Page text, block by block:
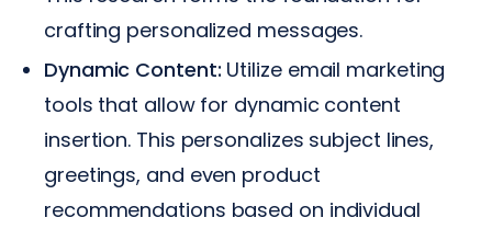
crafting personalized messages.
Dynamic Content: Utilize email marketing
tools that allow for dynamic content
insertion. This personalizes subject lines,
greetings, and even product
recommendations based on individual